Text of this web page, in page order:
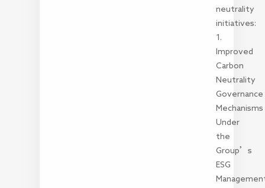
neutrality
initiatives:
1.
Improved
Carbon
Neutrality
Governance
Mechanisms
Under
the
Group’s
ESG